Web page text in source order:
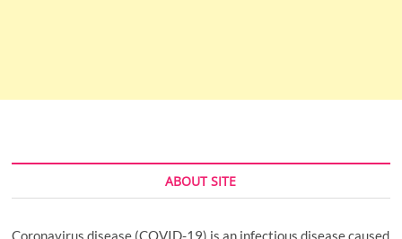
ABOUT SITE
Coronavirus disease (COVID-19) is an infectious disease caused